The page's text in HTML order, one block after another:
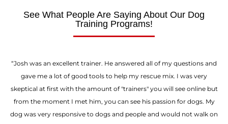
See What People Are Saying About Our Dog
Training Programs!
“Josh was an excellent trainer. He answered all of my questions and
gave me a lot of good tools to help my rescue mix. I was very
skeptical at first with the amount of "trainers" you will see online but
from the moment I met him, you can see his passion for dogs. My
dog was very responsive to dogs and people and would not walk on